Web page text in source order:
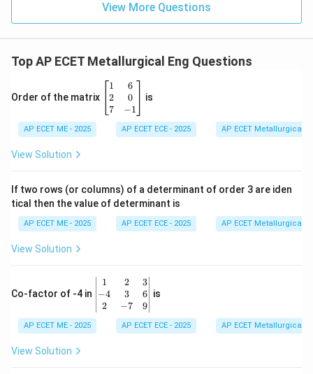
View More Questions
Top AP ECET Metallurgical Eng Questions
Order of the matrix
\b
eg
in
{b
&
\\
&
-1
\e
n
1
2
7
6
0
−1
is
AP ECET ME - 2025 AP ECET ECE - 2025 AP ECET Metallurgical
View Solution
If two rows (or columns) of a determinant of order 3 are iden
tical then the value of determinant is
AP ECET ME - 2025 AP ECET ECE - 2025 AP ECET Metallurgical
View Solution
Co-factor of -4 in
\b
eg
in
{v
1
−4
2
2
3
−7
3
6
9
is
AP ECET ME - 2025 AP ECET ECE - 2025 AP ECET Metallurgical
View Solution